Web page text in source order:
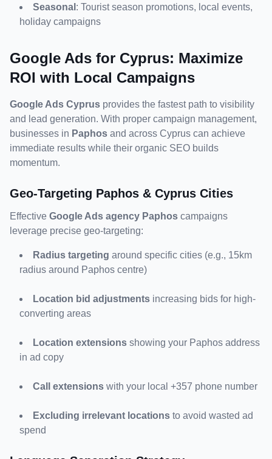
Seasonal : Tourist season promotions, local events,
holiday campaigns
Google Ads for Cyprus: Maximize
ROI with Local Campaigns
Google Ads Cyprus provides the fastest path to visibility
and lead generation. With proper campaign management,
businesses in Paphos and across Cyprus can achieve
immediate results while their organic SEO builds
momentum.
Geo-Targeting Paphos & Cyprus Cities
Effective Google Ads agency Paphos campaigns
leverage precise geo-targeting:
Radius targeting around specific cities (e.g., 15km
radius around Paphos centre)
Location bid adjustments increasing bids for high-
converting areas
Location extensions showing your Paphos address
in ad copy
Call extensions with your local +357 phone number
Excluding irrelevant locations to avoid wasted ad
spend